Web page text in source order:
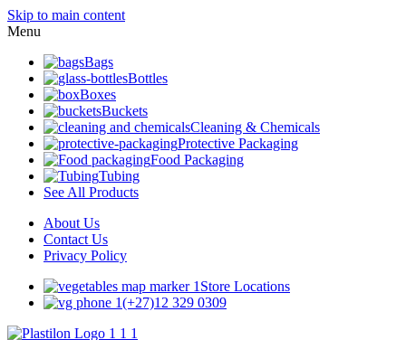
Skip to main content
Menu
Bags
Bottles
Boxes
Buckets
Cleaning & Chemicals
Protective Packaging
Food Packaging
Tubing
See All Products
About Us
Contact Us
Privacy Policy
Store Locations
(+27)12 329 0309